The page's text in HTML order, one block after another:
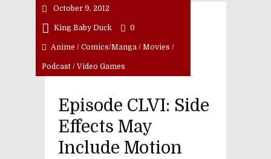
October 9, 2012
King Baby Duck 0
Anime / Comics/Manga / Movies /
Podcast / Video Games
Episode CLVI: Side
Effects May
Include Motion